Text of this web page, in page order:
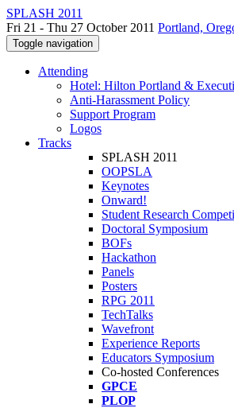
SPLASH 2011
Fri 21 - Thu 27 October 2011 Portland,
Toggle navigation
Attending
Hotel: Hilton Portland &
Anti-Harassment Policy
Support Program
Logos
Tracks
SPLASH 2011
OOPSLA
Keynotes
Onward!
Student Research
Doctoral Symposium
BOFs
Hackathon
Panels
Posters
RPG 2011
TechTalks
Wavefront
Experience Reports
Educators Symposium
Co-hosted Conferences
GPCE
PLOP